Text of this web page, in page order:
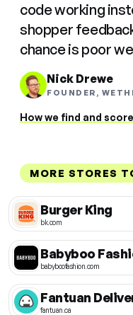
code working
shopper
chance is poor
Nick Drewe
FOUNDER,
How we find and
MORE STORES
Burger King
bk.com
Babyboo
babyboofashion.com
Fantuan
fantuan.ca